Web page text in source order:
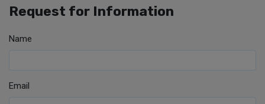
Request for Information
Name
Email